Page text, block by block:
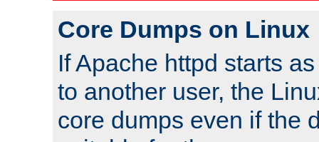
Core Dumps on Linux
If Apache httpd starts
to another user, the
core dumps even if the